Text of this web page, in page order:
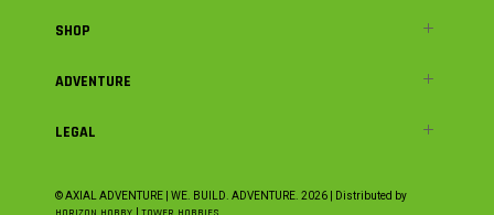
SHOP
ADVENTURE
LEGAL
© AXIAL ADVENTURE | WE. BUILD. ADVENTURE. 2026 | Distributed by